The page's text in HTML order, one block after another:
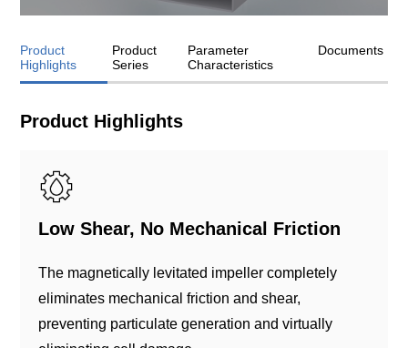
Product
Highlights
Product
Series
Parameter
Characteristics
Documents
Product Highlights
Low Shear, No Mechanical Friction
The magnetically levitated impeller completely
eliminates mechanical friction and shear,
preventing particulate generation and virtually